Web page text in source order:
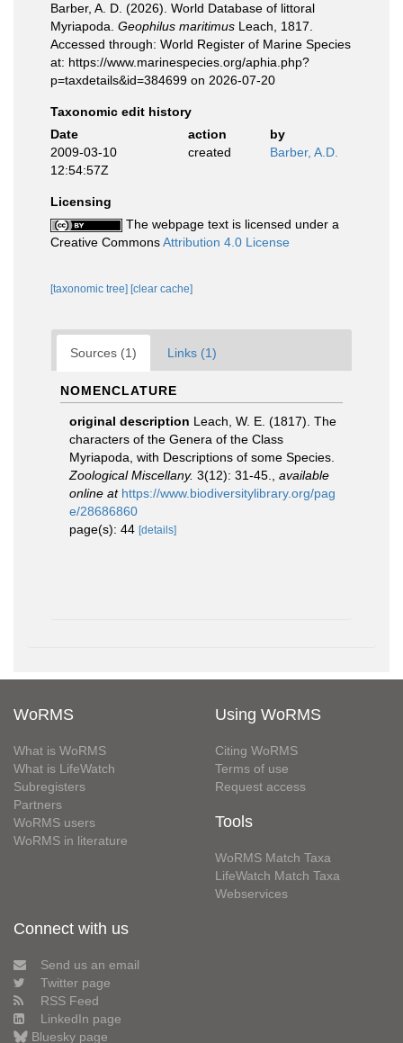
Barber, A. D. (2026). World Database of littoral
Myriapoda. Geophilus maritimus Leach, 1817.
Accessed through: World Register of Marine Species
at: https://www.marinespecies.org/aphia.php?
p=taxdetails&id=384699 on 2026-07-20
Taxonomic edit history
Date
action
by
2009-03-10
12:54:57Z
created Barber, A.D.
Licensing
The webpage text is licensed under a
Creative CommonsAttribution 4.0 License
[taxonomic tree] [clear cache]
Sources (1) Links (1)
NOMENCLATURE
original description Leach, W. E. (1817). The
characters of the Genera of the Class
Myriapoda, with Descriptions of some Species.
Zoological Miscellany. 3(12): 31-45.
available
online at https://www.biodiversitylibrary.org/pag
e/28686860
page(s): 44 [details]
WoRMS
What is WoRMS
What is LifeWatch
Subregisters
Partners
WoRMS users
WoRMS in literature
Using WoRMS
Citing WoRMS
Terms of use
Request access
Tools
WoRMS Match Taxa
LifeWatch Match Taxa
Webservices
Connect with us
Send us an email
Twitter page
RSS Feed
LinkedIn page
Bluesky page